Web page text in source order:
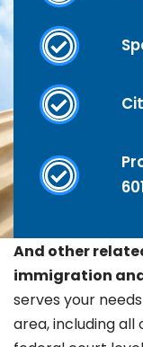
And other
immigration
serves your
area, including all